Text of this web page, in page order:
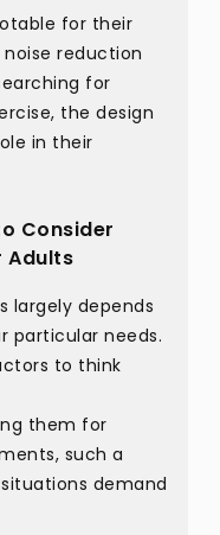
for their
reduction
for
the design
in their
Consider
Adults
largely depends
particular needs.
to think
them for
such a
demand